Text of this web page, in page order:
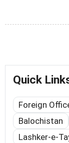
Quick
Foreign
Balochistan
Lashker-e-